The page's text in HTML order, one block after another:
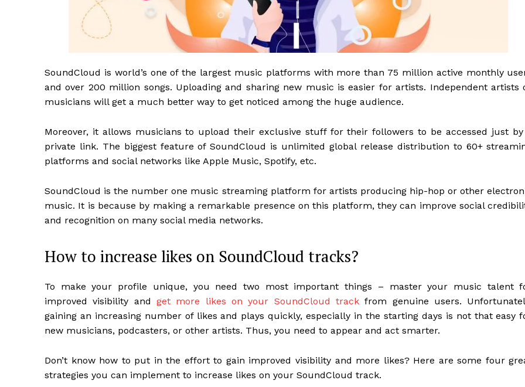
SoundCloud is world’s one of the largest music platforms with more than 75 million active monthly
and over 200 million songs. Uploading and sharing new music is easier for artists. Independent artists
musicians will get a much better way to get noticed among the huge audience.
Moreover, it allows musicians to upload their exclusive stuff for their followers to be accessed just by
private link. The biggest feature of SoundCloud is unlimited global release distribution to 60+
platforms and social networks like Apple Music, Spotify, etc.
SoundCloud is the number one music streaming platform for artists producing hip-hop or other
music. It is because by making a remarkable presence on this platform, they can improve social
and recognition on many social media networks.
How to increase likes on SoundCloud tracks?
To make your profile unique, you need two most important things – master your music talent
improved visibility andget more likes on your SoundCloud track from genuine users.
gaining an increasing number of likes and plays quickly, especially in the starting days is not that easy
new musicians, podcasters, or other artists. Thus, you need to appear and act smarter.
Don’t know how to put in the effort to gain improved visibility and more likes? Here are some four
strategies you can implement to increase likes on your SoundCloud track.